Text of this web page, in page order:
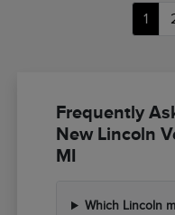
1
Frequently
New Lincoln
MI
Which Lincoln